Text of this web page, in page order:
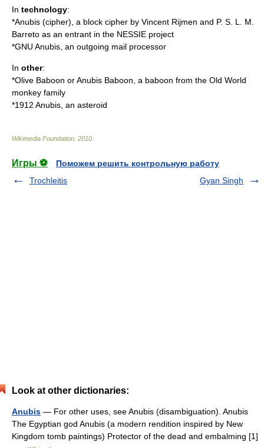
In technology:
*Anubis (cipher) , a block cipher by Vincent Rijmen and P. S. L. M.
Barreto as an entrant in the NESSIE project
*GNU Anubis , an outgoing mail processor
In other:
*Olive Baboon or Anubis Baboon, a baboon from the Old World
monkey family
*1912 Anubis , an asteroid
Wikimedia Foundation 2010
Игры ⚽
Поможем решить контрольную работу
Trochleitis
Gyan Singh
Look at other dictionaries:
Anubis — For other uses, see Anubis (disambiguation). Anubis
The Egyptian god Anubis (a modern rendition inspired by New
Kingdom tomb paintings) Protector of the dead and embalming [1]